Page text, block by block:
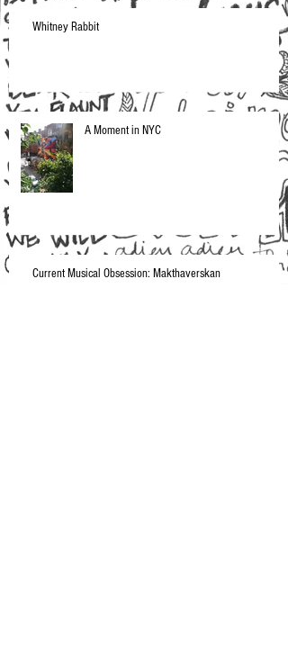
Whitney Rabbit
A Moment in NYC
Current Musical Obsession: Makthaverskan